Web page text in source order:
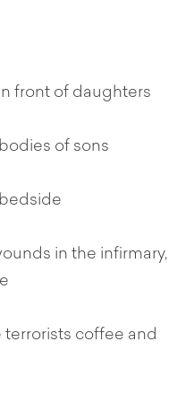
front of daughters
of sons
in the infirmary,
terrorists coffee and